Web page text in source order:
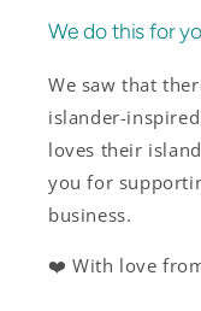
We do this for
We saw that
islander-
loves their
you for
business.
❤️ With love